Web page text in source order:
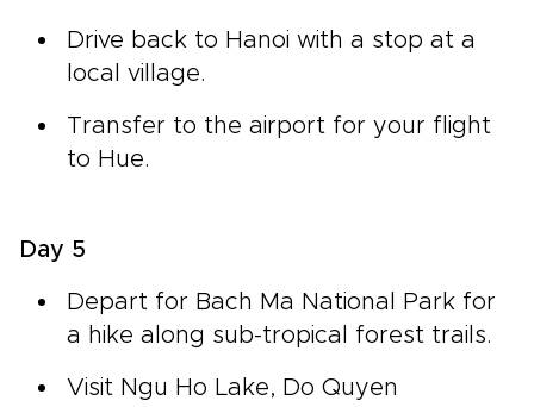
Drive back to Hanoi with a stop at a
local village.
Transfer to the airport for your flight
to Hue.
Day 5
Depart for Bach Ma National Park for
a hike along sub-tropical forest trails.
Visit Ngu Ho Lake, Do Quyen